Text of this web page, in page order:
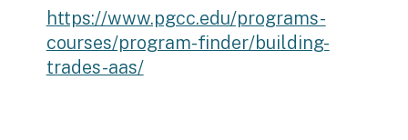
https://www.pgcc.edu/programs-
courses/program-finder/building-
trades-aas/